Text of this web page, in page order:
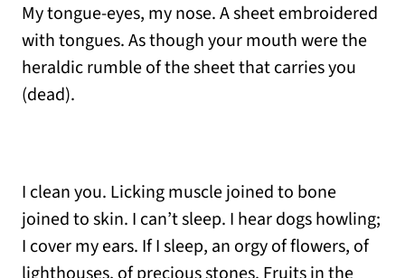
My tongue-eyes, my nose. A sheet embroidered
with tongues. As though your mouth were the
heraldic rumble of the sheet that carries you
(dead).
I clean you. Licking muscle joined to bone
joined to skin. I can’t sleep. I hear dogs howling;
I cover my ears. If I sleep, an orgy of flowers, of